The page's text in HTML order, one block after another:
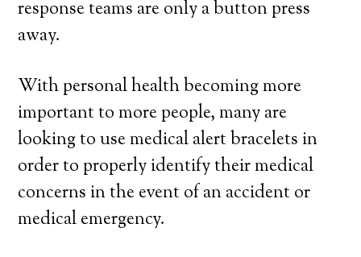
response teams are only a button press
away.
With personal health becoming more
important to more people, many are
looking to use medical alert bracelets in
order to properly identify their medical
concerns in the event of an accident or
medical emergency.